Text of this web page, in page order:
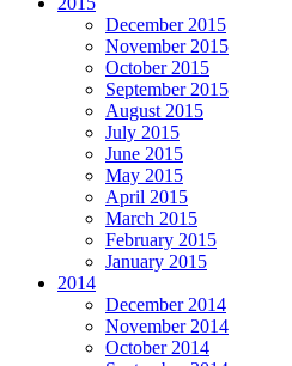
December 2015
November 2015
October 2015
September 2015
August 2015
July 2015
June 2015
May 2015
April 2015
March 2015
February 2015
January 2015
2014
December 2014
November 2014
October 2014